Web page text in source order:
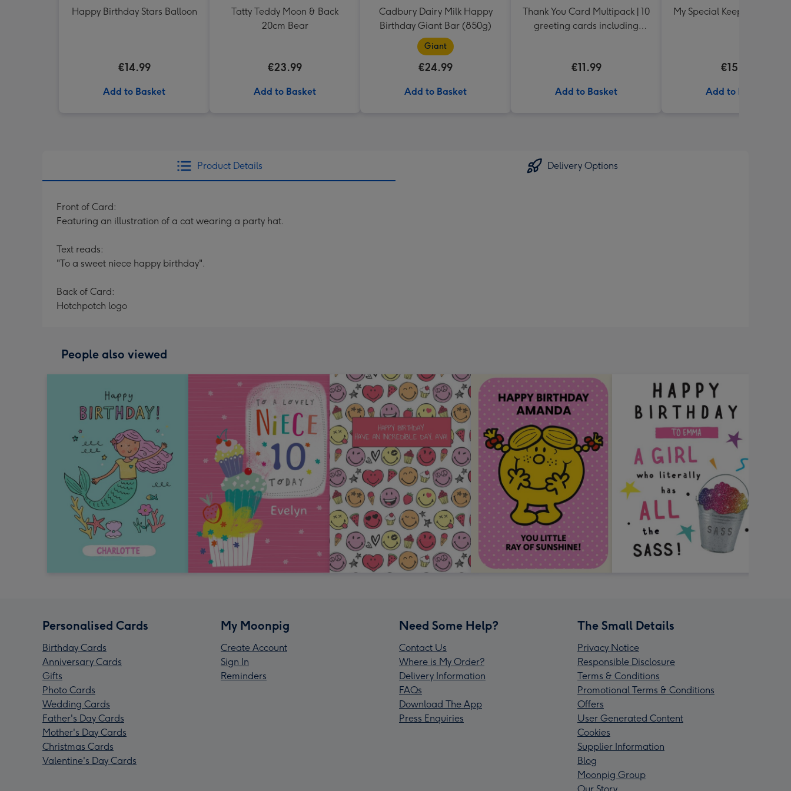
Happy Birthday Stars Balloon
€14.99
Add to Basket
Tatty Teddy Moon & Back
20cm Bear
€23.99
Add to Basket
Cadbury Dairy Milk Happy
Birthday Giant Bar (850g)
Giant
€24.99
Add to Basket
Thank You Card Multipack | 10
greeting cards including
€11.99
Add to Basket
My Special Keepsake Box
€15.99
Add to Basket
Product Details Delivery Options
Front of Card:
Featuring an illustration of a cat wearing a party hat.
Text reads:
"To a sweet niece happy birthday".
Back of Card:
Hotchpotch logo
People also viewed
Personalised Cards
Birthday Cards
Anniversary Cards
Gifts
Photo Cards
Wedding Cards
Father's Day Cards
Mother's Day Cards
Christmas Cards
Valentine's Day Cards
My Moonpig
Create Account
Sign In
Reminders
Need Some Help?
Contact Us
Where is My Order?
Delivery Information
FAQs
Download The App
Press Enquiries
The Small Details
Privacy Notice
Responsible Disclosure
Terms & Conditions
Promotional Terms & Conditions
Offers
User Generated Content
Cookies
Supplier Information
Blog
Moonpig Group